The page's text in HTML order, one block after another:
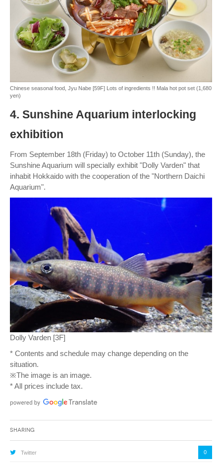
Chinese seasonal food, Jyu Nabe [59F] Lots of ingredients !! Mala hot pot set (1,680
yen)
4. Sunshine Aquarium interlocking
exhibition
From September 18th (Friday) to October 11th (Sunday), the
Sunshine Aquarium will specially exhibit "Dolly Varden" that
inhabit Hokkaido with the cooperation of the "Northern Daichi
Aquarium".
Dolly Varden [3F]
* Contents and schedule may change depending on the
situation.
※The image is an image.
* All prices include tax.
Sharing
Twitter 0